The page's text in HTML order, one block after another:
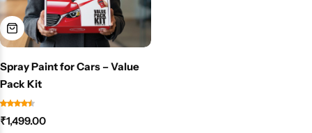
Spray Paint for Cars – Value
Pack Kit
₹1,499.00